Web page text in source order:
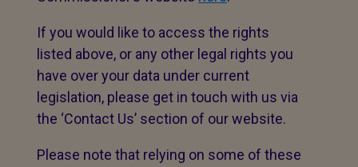
If you would like to access the rights
listed above, or any other legal rights you
have over your data under current
legislation, please get in touch with us via
the ‘Contact Us’ section of our website.
Please note that relying on some of these